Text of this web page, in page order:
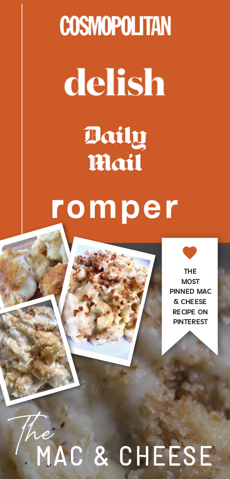
MAC & CHEESE
The
THE
MOST
PINNED MAC
& CHEESE
RECIPE ON
PINTEREST